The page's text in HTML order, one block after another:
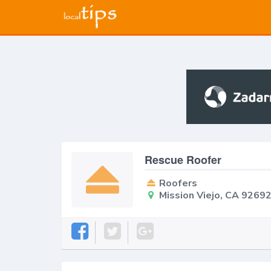
Rescue Roofer
Roofers
Mission Viejo, CA 92692